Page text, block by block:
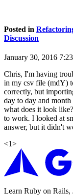
Posted in
Discussion
January 30, 2016
Chris, I'm having
in my csv file (mdY)
correctly, but
day to day and
what does it look
to work. I looked at
answer, but it didn't
<1>
Learn Ruby on Rails,